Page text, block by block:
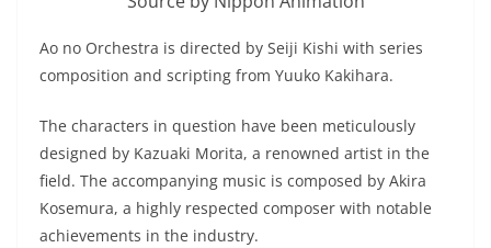
Ao no Orchestra is directed by Seiji Kishi with series
composition and scripting from Yuuko Kakihara.
The characters in question have been meticulously
designed by Kazuaki Morita, a renowned artist in the
field. The accompanying music is composed by Akira
Kosemura, a highly respected composer with notable
achievements in the industry.